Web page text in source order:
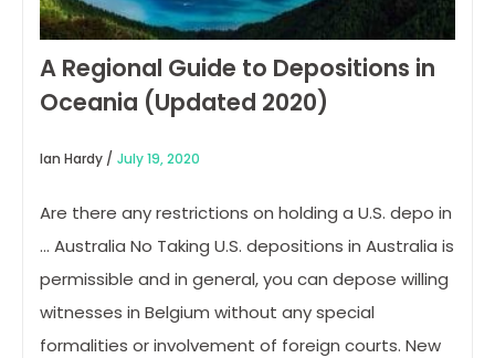
A Regional Guide to Depositions in
Oceania (Updated 2020)
Ian Hardy / July 19, 2020
Are there any restrictions on holding a U.S. depo in
… Australia No Taking U.S. depositions in Australia is
permissible and in general, you can depose willing
witnesses in Belgium without any special
formalities or involvement of foreign courts. New